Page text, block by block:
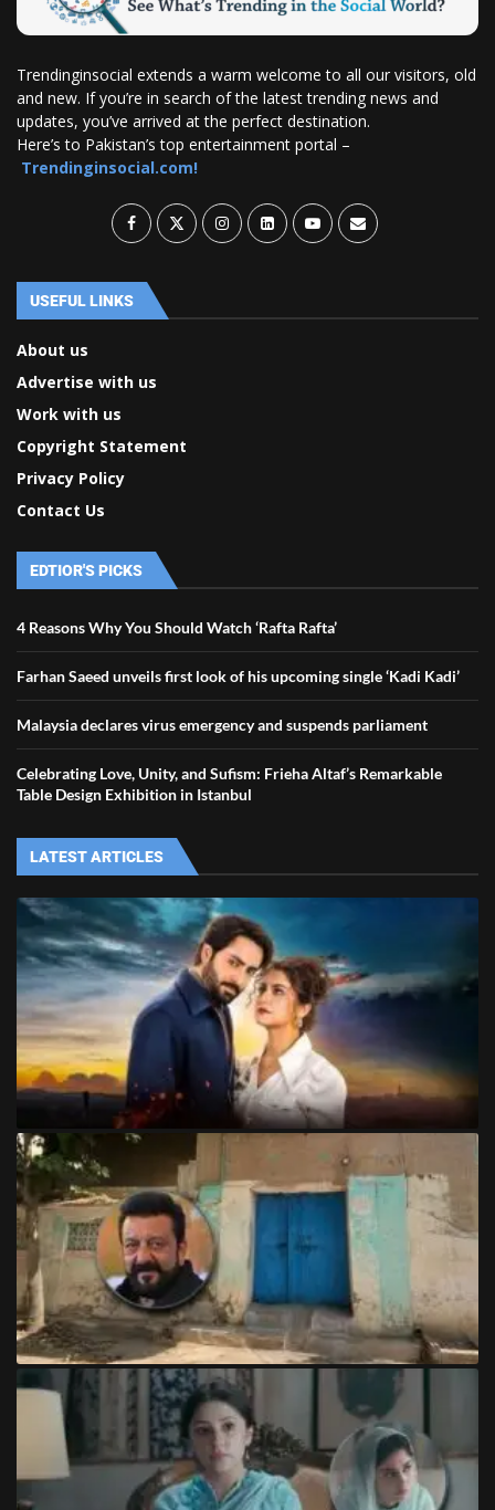
Trendinginsocial extends a warm welcome to all our visitors, old
and new. If you’re in search of the latest trending news and
updates, you’ve arrived at the perfect destination.
Here’s to Pakistan’s top entertainment portal –
Trendinginsocial.com!
USEFUL LINKS
About us
Advertise with us
Work with us
Copyright Statement
Privacy Policy
Contact Us
EDTIOR'S PICKS
4 Reasons Why You Should Watch ‘Rafta Rafta’
Farhan Saeed unveils first look of his upcoming single ‘Kadi Kadi’
Malaysia declares virus emergency and suspends parliament
Celebrating Love, Unity, and Sufism: Frieha Altaf’s Remarkable
Table Design Exhibition in Istanbul
LATEST ARTICLES